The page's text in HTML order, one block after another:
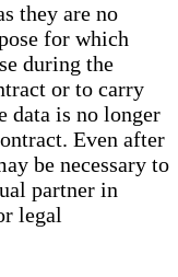
they are no
for which
during the
or to carry
data is no longer
Even after
be necessary to
partner in
legal